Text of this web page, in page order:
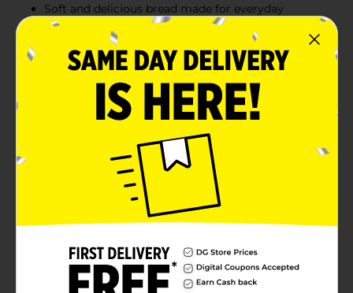
Soft and delicious bread made for everyday
snacking, lunches, and quick treats!
Indulgent Small Family (plain) flavor that pairs
perfectly with any meal, lunchboxes, and snack
Contains wheat, soy; made in a bakery that may
also use milk
Product Details
Sunbeam Small Family Bread, Plain White Bread, 16
oz Bag
Available
Sunbeam